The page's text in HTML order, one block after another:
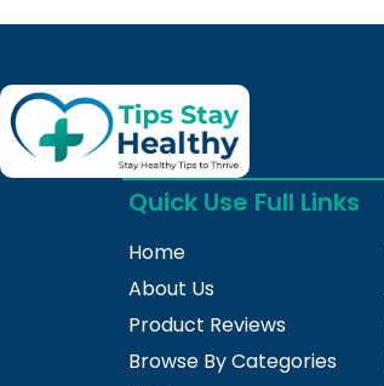
Quick Use Full Links
Home
About Us
Product Reviews
Browse By Categories